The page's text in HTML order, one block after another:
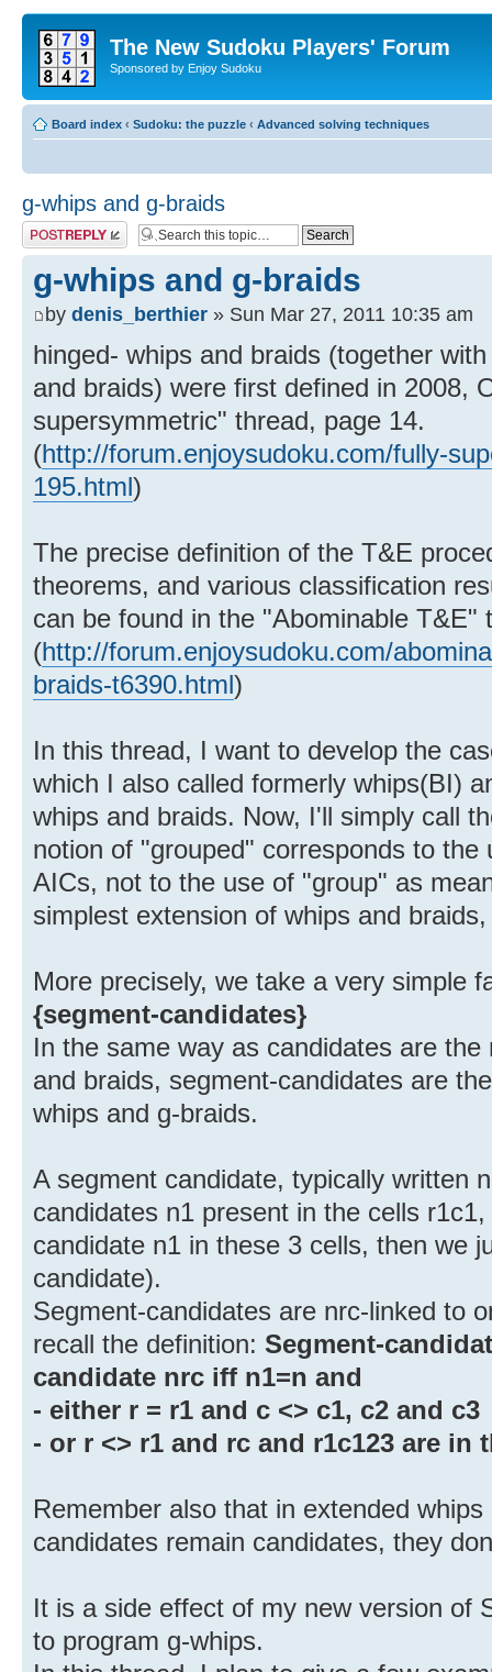
The New Sudoku Players' Forum
Sponsored by Enjoy Sudoku
Board index ‹ Sudoku: the puzzle ‹ Advanced solving techniques
g-whips and g-braids
Post a reply
g-whips and g-braids
by denis_berthier » Sun Mar 27, 2011 10:35 am
hinged- whips and braids (together
and braids) were first defined in 2008,
supersymmetric" thread, page 14.
(http://forum.enjoysudoku.com/fully-
195.html)
The precise definition of the T&E
theorems, and various classification
can be found in the "Abominable T&E"
(http://forum.enjoysudoku.com/
braids-t6390.html)
In this thread, I want to develop the
which I also called formerly whips(BI)
whips and braids. Now, I'll simply call
notion of "grouped" corresponds to
AICs, not to the use of "group" as
simplest extension of whips and
More precisely, we take a very simple
{segment-candidates}
In the same way as candidates are
and braids, segment-candidates are
whips and g-braids.
A segment candidate, typically written
candidates n1 present in the cells
candidate n1 in these 3 cells, then we
candidate).
Segment-candidates are nrc-linked to
recall the definition: Segment-
candidate nrc iff n1=n and
- either r = r1 and c <> c1, c2 and c3
- or r <> r1 and rc and r1c123 are in
Remember also that in extended
candidates remain candidates, they
It is a side effect of my new version of
to program g-whips.